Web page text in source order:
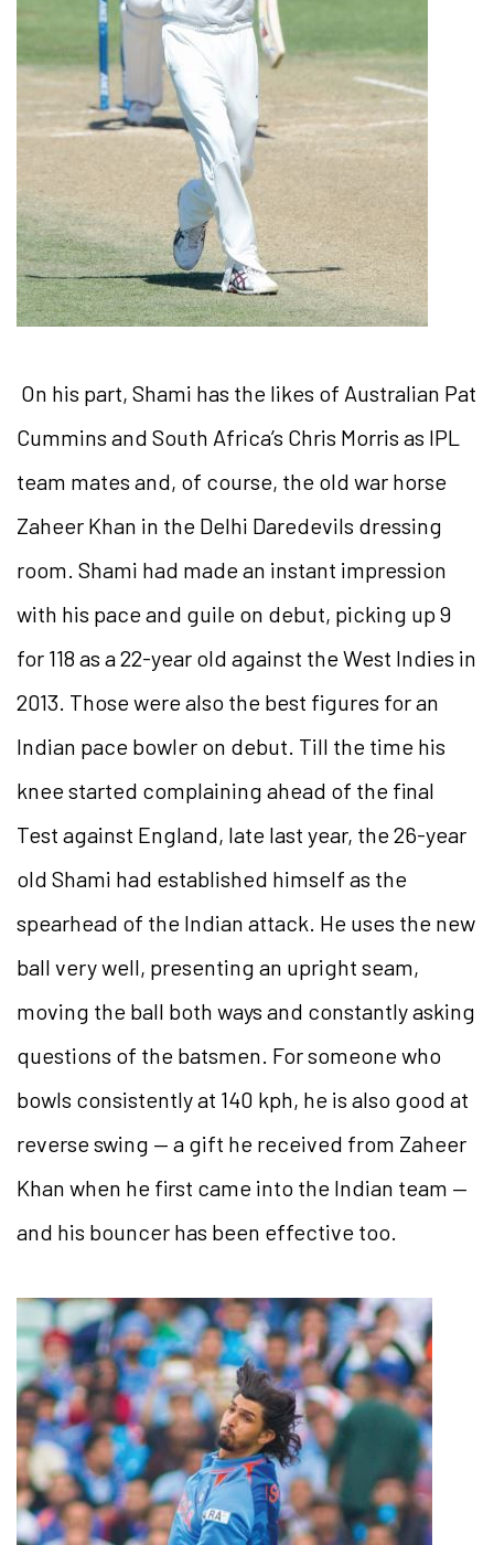
On his part, Shami has the likes of Australian Pat
Cummins and South Africa’s Chris Morris as IPL
team mates and, of course, the old war horse
Zaheer Khan in the Delhi Daredevils dressing
room. Shami had made an instant impression
with his pace and guile on debut, picking up 9
for 118 as a 22-year old against the West Indies in
2013. Those were also the best figures for an
Indian pace bowler on debut. Till the time his
knee started complaining ahead of the final
Test against England, late last year, the 26-year
old Shami had established himself as the
spearhead of the Indian attack. He uses the new
ball very well, presenting an upright seam,
moving the ball both ways and constantly asking
questions of the batsmen. For someone who
bowls consistently at 140 kph, he is also good at
reverse swing — a gift he received from Zaheer
Khan when he first came into the Indian team —
and his bouncer has been effective too.